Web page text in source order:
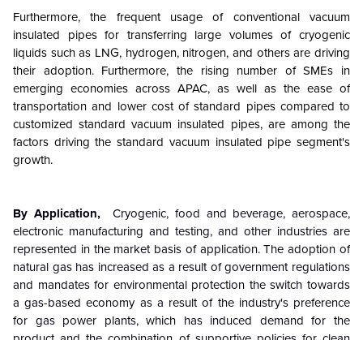
Furthermore, the frequent usage of conventional vacuum
insulated pipes for transferring large volumes of cryogenic
liquids such as LNG, hydrogen, nitrogen, and others are driving
their adoption. Furthermore, the rising number of SMEs in
emerging economies across APAC, as well as the ease of
transportation and lower cost of standard pipes compared to
customized standard vacuum insulated pipes, are among the
factors driving the standard vacuum insulated pipe segment's
growth.
By Application,Cryogenic, food and beverage, aerospace,
electronic manufacturing and testing, and other industries are
represented in the market basis of application. The adoption of
natural gas has increased as a result of government regulations
and mandates for environmental protection the switch towards
a gas-based economy as a result of the industry's preference
for gas power plants, which has induced demand for the